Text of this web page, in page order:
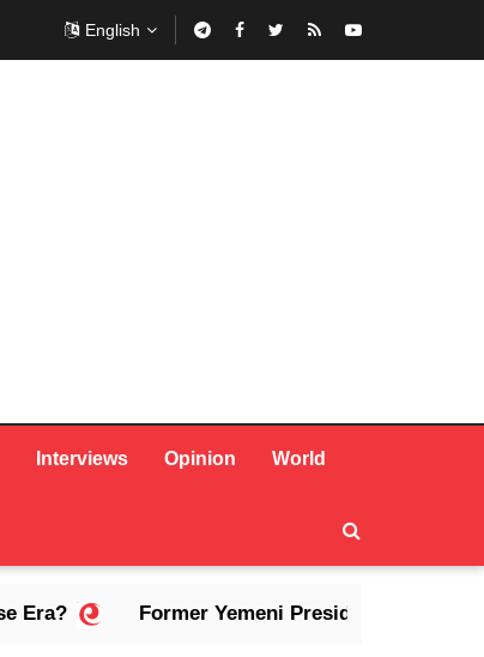
English
Interviews Opinion World
Former Yemeni President Abdrabbuh Mansur